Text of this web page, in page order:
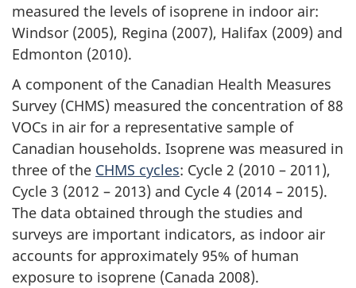
measured the levels of isoprene in indoor air:
Windsor (2005), Regina (2007), Halifax (2009) and
Edmonton (2010).
A component of the Canadian Health Measures
Survey (CHMS) measured the concentration of 88
VOCs in air for a representative sample of
Canadian households. Isoprene was measured in
three of the CHMS cycles: Cycle 2 (2010 – 2011),
Cycle 3 (2012 – 2013) and Cycle 4 (2014 – 2015).
The data obtained through the studies and
surveys are important indicators, as indoor air
accounts for approximately 95% of human
exposure to isoprene (Canada 2008).